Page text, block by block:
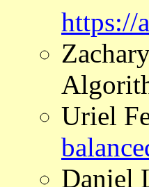
https://
Uriel
Daniel